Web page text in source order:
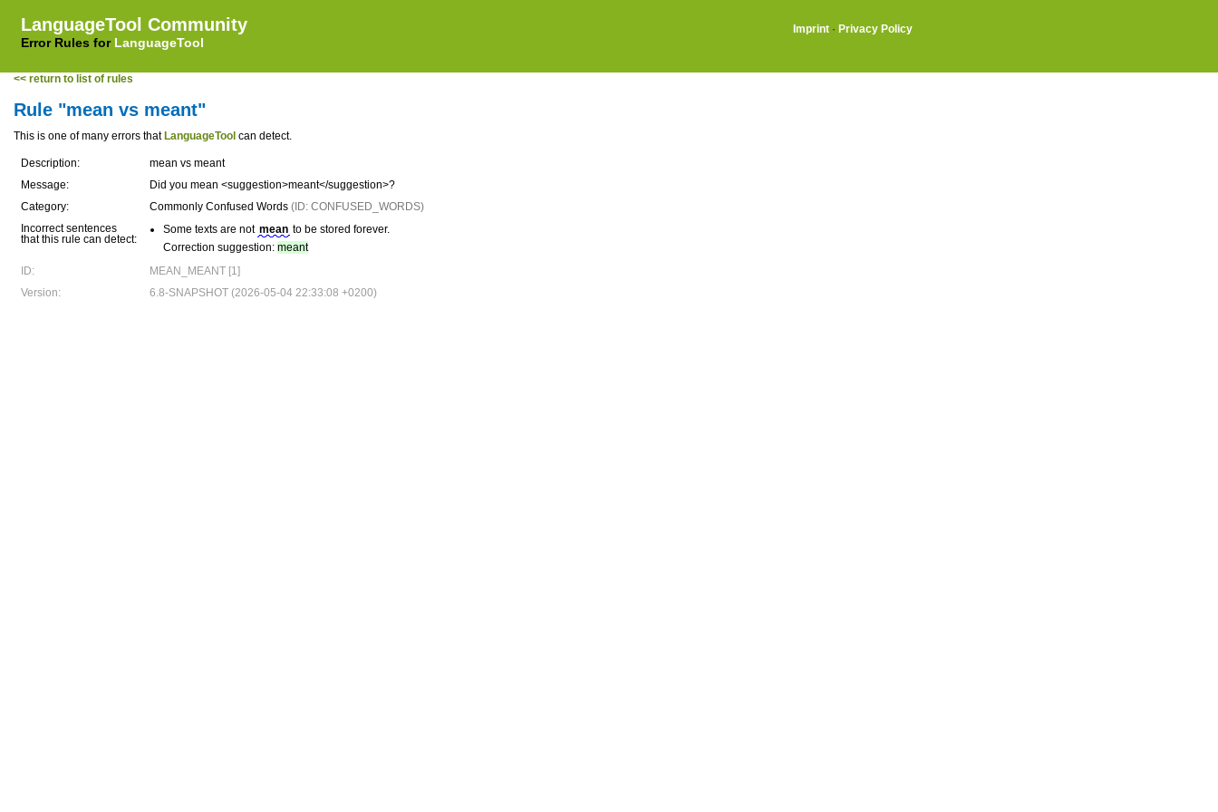
LanguageTool Community
Error Rules for LanguageTool
Imprint · Privacy Policy
<< return to list of rules
Rule "mean vs meant"
This is one of many errors that LanguageTool can detect.
Description:
mean vs meant
Message:
Did you mean <suggestion>meant</suggestion>?
Category:
Commonly Confused Words (ID: CONFUSED_WORDS)
Incorrect sentences
that this rule can detect:
Some texts are not mean to be stored forever.
Correction suggestion: meant
ID:
MEAN_MEANT [1]
Version:
6.8-SNAPSHOT (2026-05-04 22:33:08 +0200)